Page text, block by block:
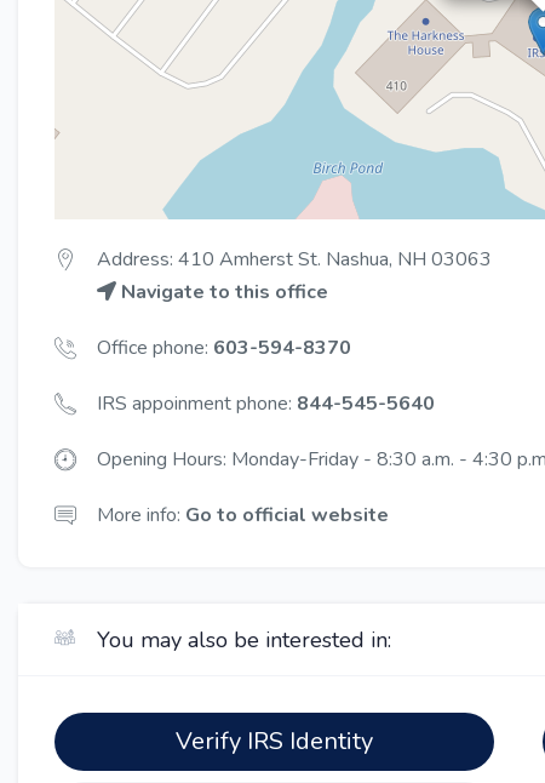
Address: 410 Amherst St. Nashua, NH 03063
Navigate to this office
Office phone: 603-594-8370
IRS appoinment phone: 844-545-5640
Opening Hours: Monday-Friday - 8:30 a.m. - 4:30
More info: Go to official website
You may also be interested in:
Verify IRS Identity